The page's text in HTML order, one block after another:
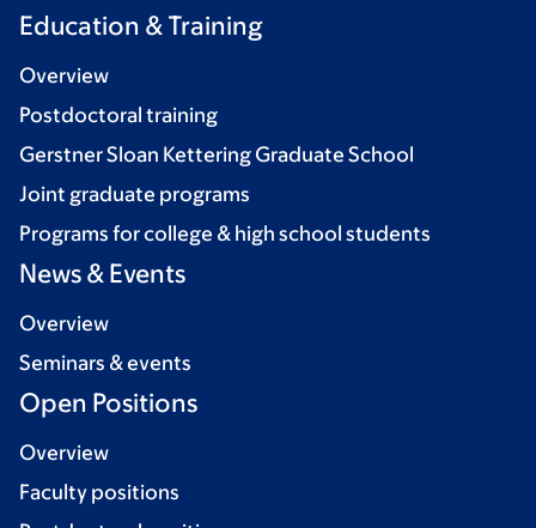
Education & Training
Overview
Postdoctoral training
Gerstner Sloan Kettering Graduate School
Joint graduate programs
Programs for college & high school students
News & Events
Overview
Seminars & events
Open Positions
Overview
Faculty positions